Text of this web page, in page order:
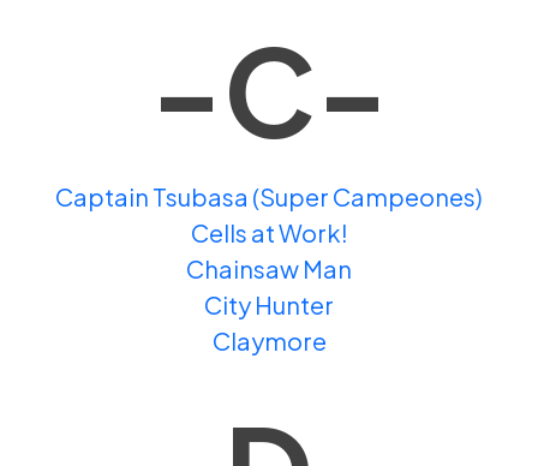
-C-
Captain Tsubasa (Super Campeones)
Cells at Work!
Chainsaw Man
City Hunter
Claymore